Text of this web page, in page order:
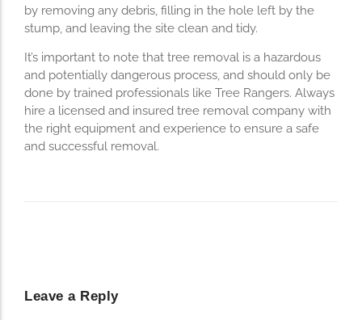
by removing any debris, filling in the hole left by the
stump, and leaving the site clean and tidy.
It’s important to note that tree removal is a hazardous
and potentially dangerous process, and should only be
done by trained professionals like Tree Rangers. Always
hire a licensed and insured tree removal company with
the right equipment and experience to ensure a safe
and successful removal.
Leave a Reply